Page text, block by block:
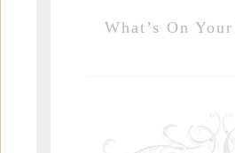
What’s On